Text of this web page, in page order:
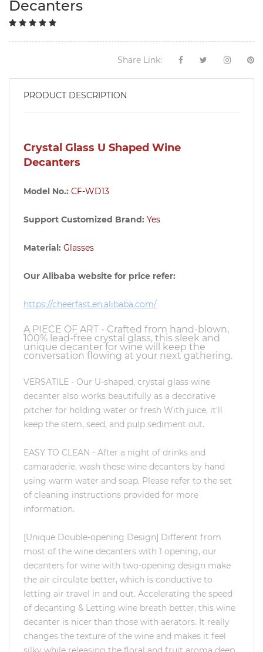
Decanters
Share Link:
PRODUCT DESCRIPTION
Crystal Glass U Shaped Wine
Decanters
Model No.: CF-WD13
Support Customized Brand: Yes
Material: Glasses
Our Alibaba website for price refer:
https://cheerfast.en.alibaba.com/
A PIECE OF ART - Crafted from hand-blown,
100% lead-free crystal glass, this sleek and
unique decanter for wine will keep the
conversation flowing at your next gathering.
VERSATILE - Our U-shaped, crystal glass wine
decanter also works beautifully as a decorative
pitcher for holding water or fresh With juice, it'll
keep the stem, seed, and pulp sediment out.
EASY TO CLEAN - After a night of drinks and
camaraderie, wash these wine decanters by hand
using warm water and soap. Please refer to the set
of cleaning instructions provided for more
information.
[Unique Double-opening Design] Different from
most of the wine decanters with 1 opening, our
decanters for wine with two-opening design make
the air circulate better, which is conductive to
letting air travel in and out. Accelerating the speed
of decanting & Letting wine breath better, this wine
decanter is nicer than those with aerators. It really
changes the texture of the wine and makes it feel